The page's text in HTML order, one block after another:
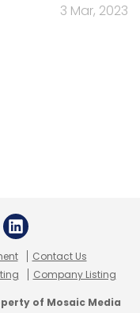
3 Mar, 2023
Contact Us
Company Listing
of Mosaic Media